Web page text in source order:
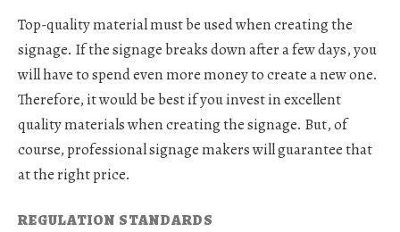
Top-quality material must be used when creating the
signage. If the signage breaks down after a few days, you
will have to spend even more money to create a new one.
Therefore, it would be best if you invest in excellent
quality materials when creating the signage. But, of
course, professional signage makers will guarantee that
at the right price.
REGULATION STANDARDS